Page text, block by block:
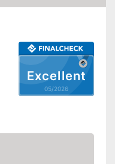
Excellent
05/2026